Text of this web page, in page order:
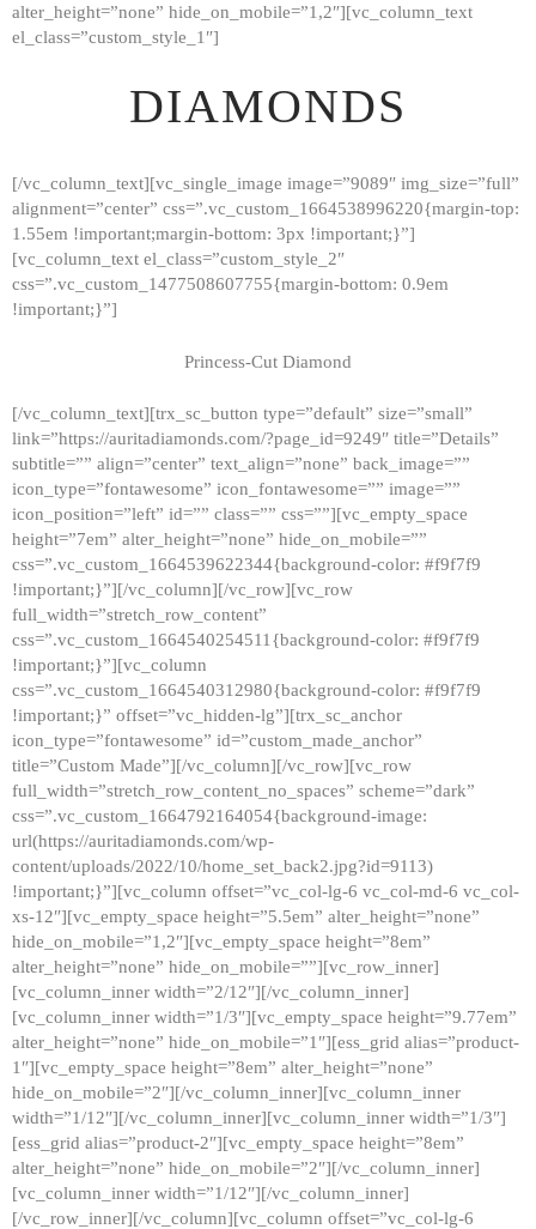
alter_height=”none” hide_on_mobile=”1,2″][vc_column_text
el_class=”custom_style_1″]
DIAMONDS
[/vc_column_text][vc_single_image image=”9089″ img_size=”full”
alignment=”center” css=”.vc_custom_1664538996220{margin-top:
1.55em !important;margin-bottom: 3px !important;}”]
[vc_column_text el_class=”custom_style_2″
css=”.vc_custom_1477508607755{margin-bottom: 0.9em
!important;}”]
Princess-Cut Diamond
[/vc_column_text][trx_sc_button type=”default” size=”small”
link=”https://auritadiamonds.com/?page_id=9249″ title=”Details”
subtitle=”” align=”center” text_align=”none” back_image=””
icon_type=”fontawesome” icon_fontawesome=”” image=””
icon_position=”left” id=”” class=”” css=””][vc_empty_space
height=”7em” alter_height=”none” hide_on_mobile=””
css=”.vc_custom_1664539622344{background-color: #f9f7f9
!important;}”][/vc_column][/vc_row][vc_row
full_width=”stretch_row_content”
css=”.vc_custom_1664540254511{background-color: #f9f7f9
!important;}”][vc_column
css=”.vc_custom_1664540312980{background-color: #f9f7f9
!important;}” offset=”vc_hidden-lg”][trx_sc_anchor
icon_type=”fontawesome” id=”custom_made_anchor”
title=”Custom Made”][/vc_column][/vc_row][vc_row
full_width=”stretch_row_content_no_spaces” scheme=”dark”
css=”.vc_custom_1664792164054{background-image:
url(https://auritadiamonds.com/wp-
content/uploads/2022/10/home_set_back2.jpg?id=9113)
!important;}”][vc_column offset=”vc_col-lg-6 vc_col-md-6 vc_col-
xs-12″][vc_empty_space height=”5.5em” alter_height=”none”
hide_on_mobile=”1,2″][vc_empty_space height=”8em”
alter_height=”none” hide_on_mobile=””][vc_row_inner]
[vc_column_inner width=”2/12″][/vc_column_inner]
[vc_column_inner width=”1/3″][vc_empty_space height=”9.77em”
alter_height=”none” hide_on_mobile=”1″][ess_grid alias=”product-
1″][vc_empty_space height=”8em” alter_height=”none”
hide_on_mobile=”2″][/vc_column_inner][vc_column_inner
width=”1/12″][/vc_column_inner][vc_column_inner width=”1/3″]
[ess_grid alias=”product-2″][vc_empty_space height=”8em”
alter_height=”none” hide_on_mobile=”2″][/vc_column_inner]
[vc_column_inner width=”1/12″][/vc_column_inner]
[/vc_row_inner][/vc_column][vc_column offset=”vc_col-lg-6